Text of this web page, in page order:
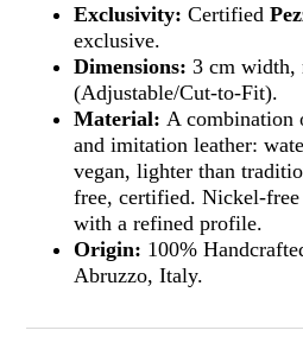
Exclusivity: Certified
exclusive.
Dimensions: 3 cm width,
(Adjustable/Cut-to-Fit).
Material: A combination
and imitation leather:
vegan, lighter than
free, certified. Nickel-
with a refined profile.
Origin: 100%
Abruzzo, Italy.